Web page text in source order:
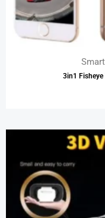
3in1 Fisheye